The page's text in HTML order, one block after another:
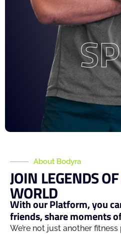
About Bodyra
JOIN LEGENDS OF
WORLD
With our Platform, you
friends, share moments
We’re not just another